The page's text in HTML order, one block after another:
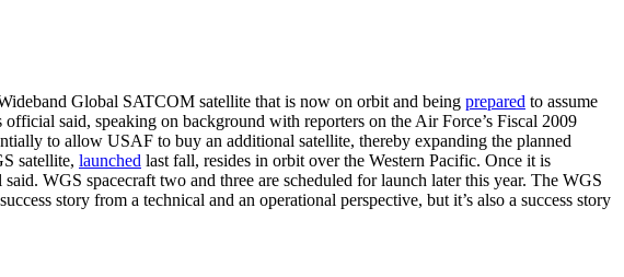
Global SATCOM satellite that is now on orbit and being prepared to assume
said, speaking on background with reporters on the Air Force’s Fiscal 2009
to allow USAF to buy an additional satellite, thereby expanding the planned
satellite, launched last fall, resides in orbit over the Western Pacific. Once it is
WGS spacecraft two and three are scheduled for launch later this year. The WGS
story from a technical and an operational perspective, but it’s also a success story